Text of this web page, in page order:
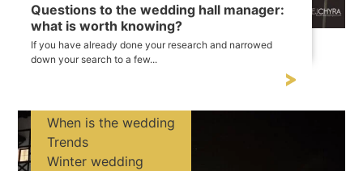
Questions to the wedding hall manager:
what is worth knowing?
If you have already done your research and narrowed
down your search to a few...
When is the wedding
Trends
Winter wedding